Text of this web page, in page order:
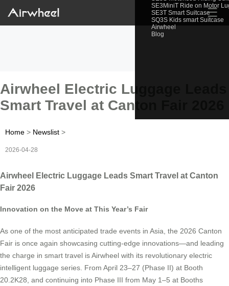
SE3MiniT Ride on Motor
SE3T Smart Suitcase
SQ3S Kids smart Suitcase
Airwheel
Blog
☰
Airwheel Electric Luggage Leads
Smart Travel at Canton Fair 2026
Home > Newslist >
2026-04-28
Airwheel Electric Luggage Leads Smart Travel at Canton
Fair 2026
Innovation on the Move at This Year’s Fair
As one of the most anticipated trade events in Asia, the 2026 Canton
Fair is once again showcasing cutting-edge innovations—and leading
the charge in smart travel is Airwheel with its revolutionary electric
intelligent luggage series. From April 23–27 (Phase II) at Booth
20.2K28, and continuing into Phase III from May 1–5 at Booths